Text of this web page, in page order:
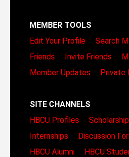
MEMBER TOOLS
Edit Your Profile
Search
Friends
Invite Friends
Member Updates
Private
SITE CHANNELS
HBCU Profiles
Internships
Discussion
HBCU Alumni
HBCU